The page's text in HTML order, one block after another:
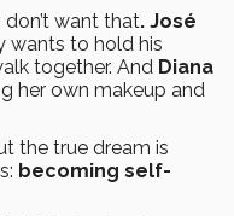
want that. José
wants to hold his
together. And Diana
her own makeup and
the true dream is
becoming self-